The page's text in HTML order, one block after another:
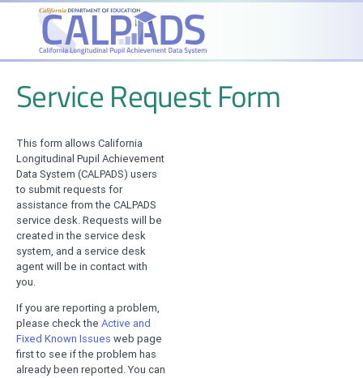
Service Request Form
This form allows California
Longitudinal Pupil Achievement
Data System (CALPADS) users
to submit requests for
assistance from the CALPADS
service desk. Requests will be
created in the service desk
system, and a service desk
agent will be in contact with
you.
If you are reporting a problem,
please check the Active and
Fixed Known Issues web page
first to see if the problem has
already been reported. You can